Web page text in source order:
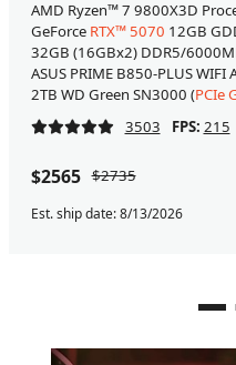
AMD Ryzen™ 7 9800X3D
GeForce RTX™ 5070 12GB
32GB (16GBx2) DDR5/
ASUS PRIME B850-PLUS
2TB WD Green SN3000 (PCIe
3503
FPS: 215
$2565 $2735
Est. ship date: 8/13/2026